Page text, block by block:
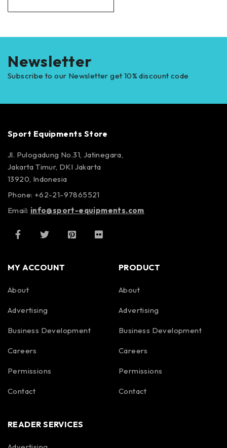
Newsletter
Subscribe to our Newsletter get 10% discount code
Sport Equipments Store
Jl. Pulogadung No.31, Jatinegara,
Jakarta Timur, DKI Jakarta
13920, Indonesia
Phone: +62-21-97865521
Email: info@sport-equipments.com
MY ACCOUNT
About
Advertising
Business Development
Careers
Permissions
Contact
PRODUCT
About
Advertising
Business Development
Careers
Permissions
Contact
READER SERVICES